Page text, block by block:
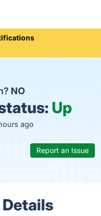
NO
Up
ago
Report an Issue